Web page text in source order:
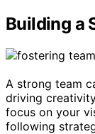
Building a
A strong team
driving
focus on your
following